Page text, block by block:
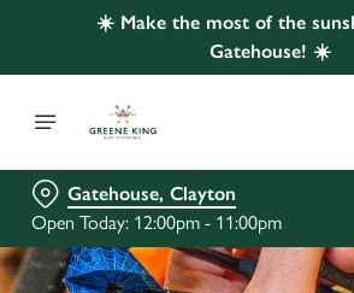
☀️ Make the most of the
Gatehouse! ☀️
Gatehouse, Clayton
Open Today: 12:00pm - 11:00pm